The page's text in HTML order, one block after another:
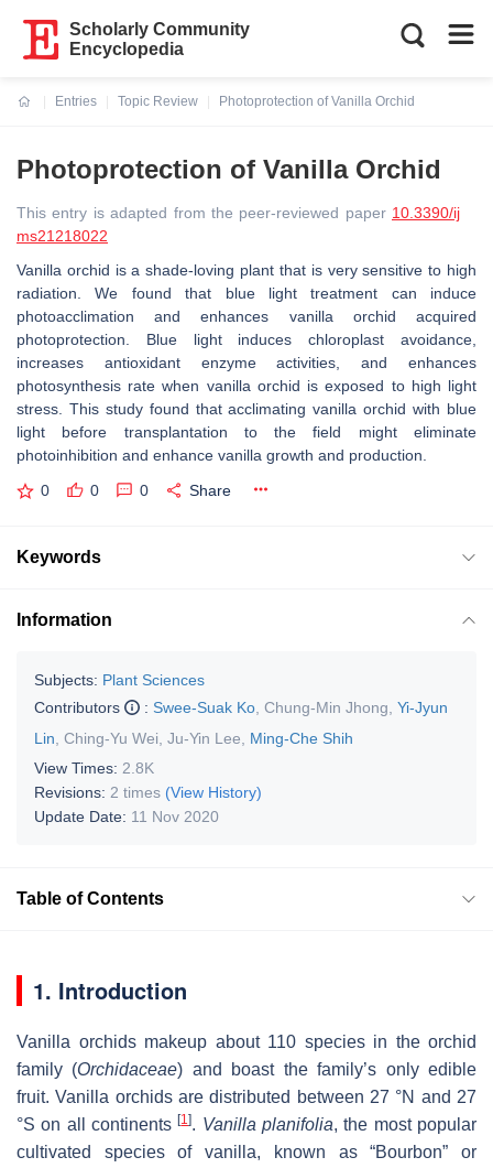
Scholarly Community
Encyclopedia
Entries
Topic Review
Photoprotection of Vanilla Orchid
Photoprotection of Vanilla Orchid
This entry is adapted from the peer-reviewed paper 10.3390/ij
ms21218022
Vanilla orchid is a shade-loving plant that is very sensitive to high
radiation. We found that blue light treatment can induce
photoacclimation and enhances vanilla orchid acquired
photoprotection. Blue light induces chloroplast avoidance,
increases antioxidant enzyme activities, and enhances
photosynthesis rate when vanilla orchid is exposed to high light
stress. This study found that acclimating vanilla orchid with blue
light before transplantation to the field might eliminate
photoinhibition and enhance vanilla growth and production.
0 0 0 Share
Keywords
Information
Subjects: Plant Sciences
Contributors
: Swee-Suak Ko Chung-Min Jhong Yi-Jyun
Lin Ching-Yu Wei Ju-Yin Lee
Ming-Che Shih
View Times: 2.8K
Revisions: 2 times (View History)
Update Date: 11 Nov 2020
Table of Contents
1. Introduction
Vanilla orchids makeup about 110 species in the orchid
family (Orchidaceae) and boast the family’s only edible
fruit. Vanilla orchids are distributed between 27 °N and 27
°S on all continents[1]. Vanilla planifolia, the most popular
cultivated species of vanilla, known as “Bourbon” or